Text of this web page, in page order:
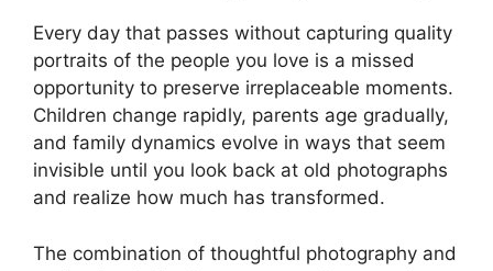
Every day that passes without capturing quality
portraits of the people you love is a missed
opportunity to preserve irreplaceable moments.
Children change rapidly, parents age gradually,
and family dynamics evolve in ways that seem
invisible until you look back at old photographs
and realize how much has transformed.
The combination of thoughtful photography and